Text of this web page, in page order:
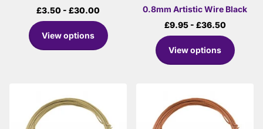
£3.50 - £30.00
View options
0.8mm Artistic Wire Black
£9.95- £36.50
View options